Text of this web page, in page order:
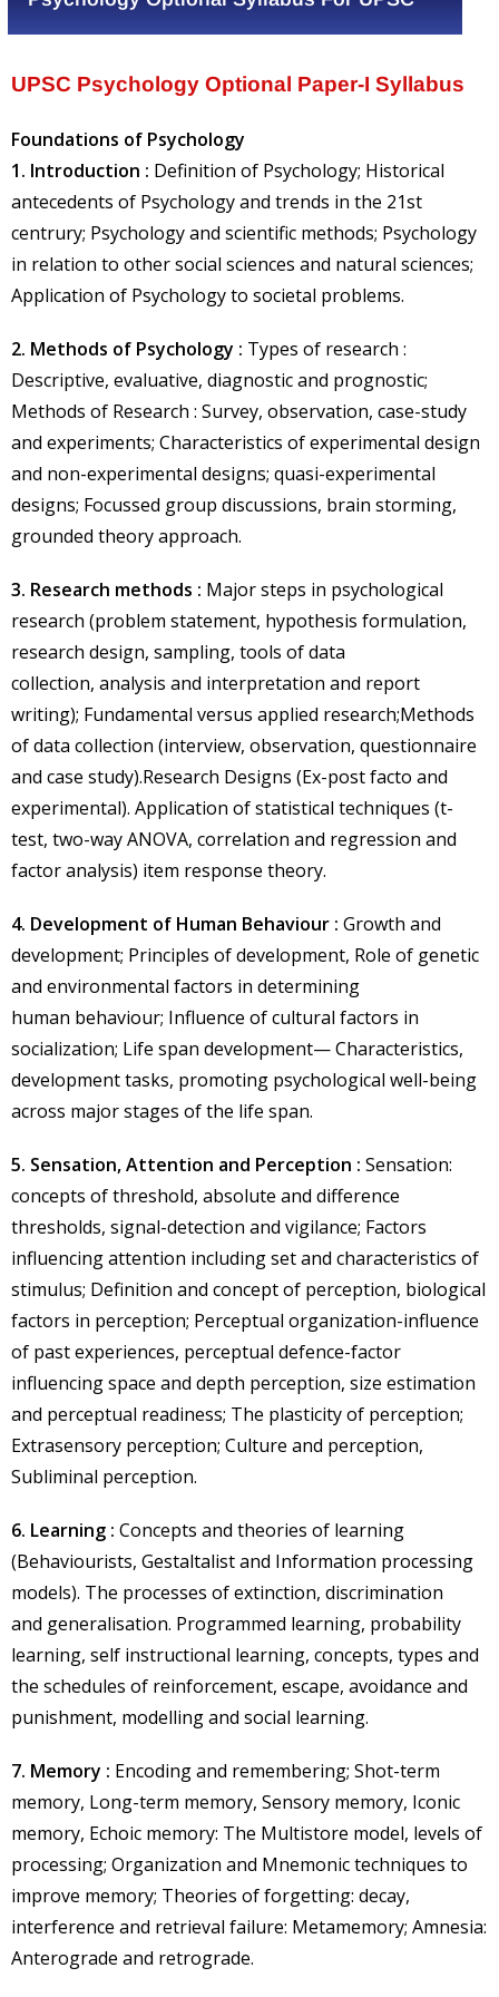
UPSC Psychology Optional Paper-I Syllabus
Foundations of Psychology
1. Introduction : Definition of Psychology; Historical
antecedents of Psychology and trends in the 21st
centrury; Psychology and scientific methods; Psychology
in relation to other social sciences and natural sciences;
Application of Psychology to societal problems.
2. Methods of Psychology : Types of research :
Descriptive, evaluative, diagnostic and prognostic;
Methods of Research : Survey, observation, case-study
and experiments; Characteristics of experimental design
and non-experimental designs; quasi-experimental
designs; Focussed group discussions, brain storming,
grounded theory approach.
3. Research methods : Major steps in psychological
research (problem statement, hypothesis formulation,
research design, sampling, tools of data
collection, analysis and interpretation and report
writing); Fundamental versus applied research;Methods
of data collection (interview, observation, questionnaire
and case study).Research Designs (Ex-post facto and
experimental). Application of statistical techniques (t-
test, two-way ANOVA, correlation and regression and
factor analysis) item response theory.
4. Development of Human Behaviour : Growth and
development; Principles of development, Role of genetic
and environmental factors in determining
human behaviour; Influence of cultural factors in
socialization; Life span development— Characteristics,
development tasks, promoting psychological well-being
across major stages of the life span.
5. Sensation, Attention and Perception : Sensation:
concepts of threshold, absolute and difference
thresholds, signal-detection and vigilance; Factors
influencing attention including set and characteristics of
stimulus; Definition and concept of perception, biological
factors in perception; Perceptual organization-influence
of past experiences, perceptual defence-factor
influencing space and depth perception, size estimation
and perceptual readiness; The plasticity of perception;
Extrasensory perception; Culture and perception,
Subliminal perception.
6. Learning : Concepts and theories of learning
(Behaviourists, Gestaltalist and Information processing
models). The processes of extinction, discrimination
and generalisation. Programmed learning, probability
learning, self instructional learning, concepts, types and
the schedules of reinforcement, escape, avoidance and
punishment, modelling and social learning.
7. Memory : Encoding and remembering; Shot-term
memory, Long-term memory, Sensory memory, Iconic
memory, Echoic memory: The Multistore model, levels of
processing; Organization and Mnemonic techniques to
improve memory; Theories of forgetting: decay,
interference and retrieval failure: Metamemory; Amnesia:
Anterograde and retrograde.